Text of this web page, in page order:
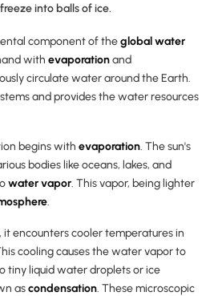
into balls of ice.
component of theglobal water
with evaporationand
circulate water around the Earth.
and provides the water resources
begins with evaporation. The sun's
bodies like oceans, lakes, and
water vapor. This vapor, being lighter
.
encounters cooler temperatures in
cooling causes the water vapor to
tiny liquid water droplets or ice
ascondensation. These microscopic